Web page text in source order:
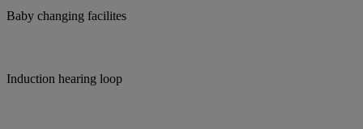
Baby changing facilites
Induction hearing loop